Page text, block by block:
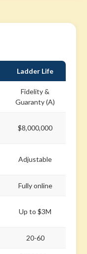
Ladder Life
Fidelity &
Guaranty (A)
$8,000,000
Adjustable
Fully online
Up to $3M
20-60